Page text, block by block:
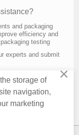
and packaging
efficiency and
testing
experts and submit
Privacy Policy
×
storage of
navigation,
marketing